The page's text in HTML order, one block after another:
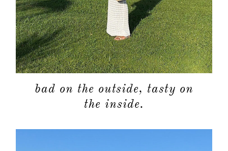
bad on the outside, tasty on
the inside.